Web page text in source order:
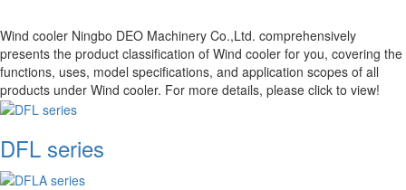
Wind cooler Ningbo DEO Machinery Co.,Ltd. comprehensively
presents the product classification of Wind cooler for you, covering the
functions, uses, model specifications, and application scopes of all
products under Wind cooler. For more details, please click to view!
DFL series